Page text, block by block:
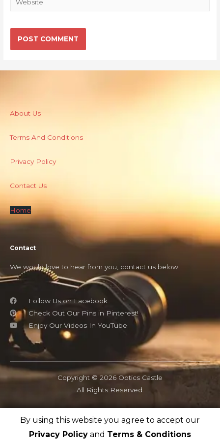
By using this website you agree to accept our
Privacy Policy and Terms & Conditions
About Us
Terms And Conditions
Privacy Policy
Contact Us
Home
Contact
We would love to hear from you, contact us below:
Follow Us on Facebook
Check Out Our Pins in Pinterest!
Enjoy Our Videos In YouTube
Copyright © 2026 Optics Castle
All Rights Reserved.
OpticsCastle.com is a participant in the Amazon Associates
program and as an Amazon Associate, OpticsCastle earn from